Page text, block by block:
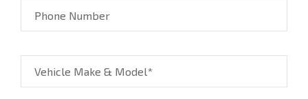
Phone Number
Vehicle Make & Model*